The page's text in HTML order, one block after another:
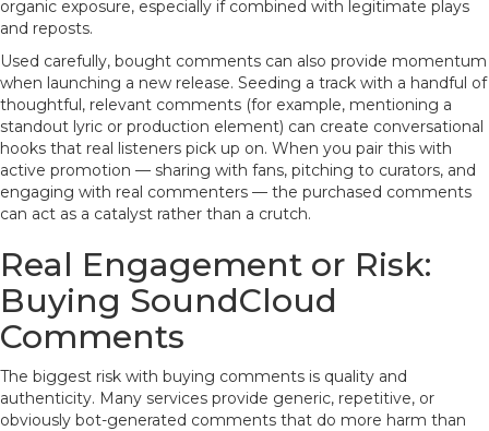
organic exposure, especially if combined with legitimate plays
and reposts.
Used carefully, bought comments can also provide momentum
when launching a new release. Seeding a track with a handful of
thoughtful, relevant comments (for example, mentioning a
standout lyric or production element) can create conversational
hooks that real listeners pick up on. When you pair this with
active promotion — sharing with fans, pitching to curators, and
engaging with real commenters — the purchased comments
can act as a catalyst rather than a crutch.
Real Engagement or Risk:
Buying SoundCloud
Comments
The biggest risk with buying comments is quality and
authenticity. Many services provide generic, repetitive, or
obviously bot-generated comments that do more harm than